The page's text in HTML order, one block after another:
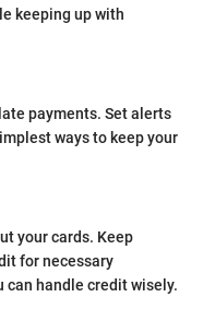
keeping up with
payments. Set alerts
ways to keep your
your cards. Keep
for necessary
can handle credit wisely.